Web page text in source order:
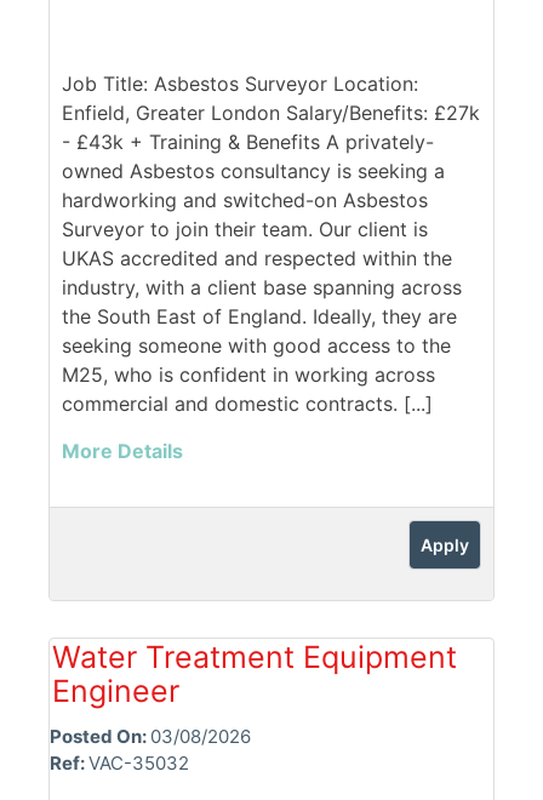
Job Title: Asbestos Surveyor Location:
Enfield, Greater London Salary/Benefits: £27k
- £43k + Training & Benefits A privately-
owned Asbestos consultancy is seeking a
hardworking and switched-on Asbestos
Surveyor to join their team. Our client is
UKAS accredited and respected within the
industry, with a client base spanning across
the South East of England. Ideally, they are
seeking someone with good access to the
M25, who is confident in working across
commercial and domestic contracts. [...]
More Details
Apply
Water Treatment Equipment
Engineer
Posted On: 03/08/2026
Ref:VAC-35032